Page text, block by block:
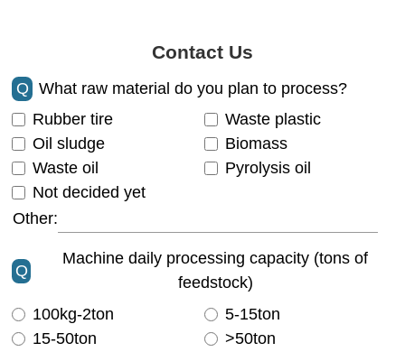
Contact Us
Q
What raw material do you plan to process?
Rubber tire
Waste plastic
Oil sludge
Biomass
Waste oil
Pyrolysis oil
Not decided yet
Other:
Q
Machine daily processing capacity (tons of
feedstock)
100kg-2ton
5-15ton
15-50ton
>50ton